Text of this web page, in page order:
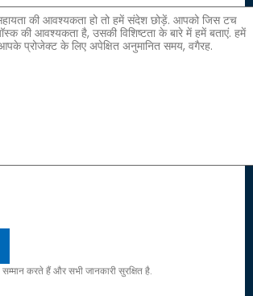
करते हैं और सभी जानकारी सुरक्षित है.